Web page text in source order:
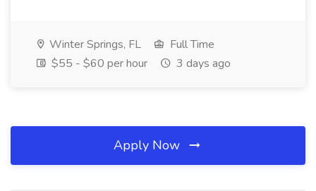
Winter Springs, FL
Full Time
$55 - $60 per hour
3 days ago
Apply Now